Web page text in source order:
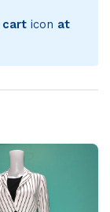
carticon at